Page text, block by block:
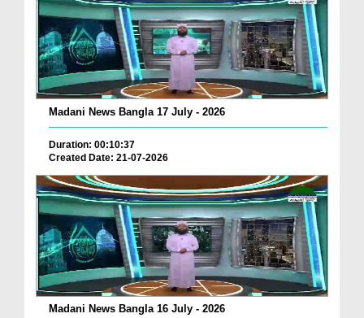
Madani News Bangla 17 July - 2026
Duration: 00:10:37
Created Date: 21-07-2026
Madani News Bangla 16 July - 2026